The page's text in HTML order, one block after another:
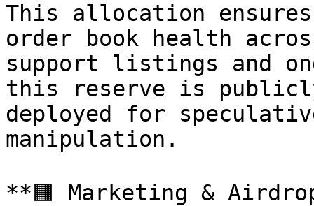
This allocation
order book health
support listings and
this reserve is
deployed for
manipulation.
**🟧 Marketing &